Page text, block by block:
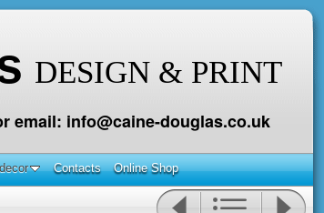
DESIGN & PRINT
email: info@caine-douglas.co.uk
Contacts Online Shop